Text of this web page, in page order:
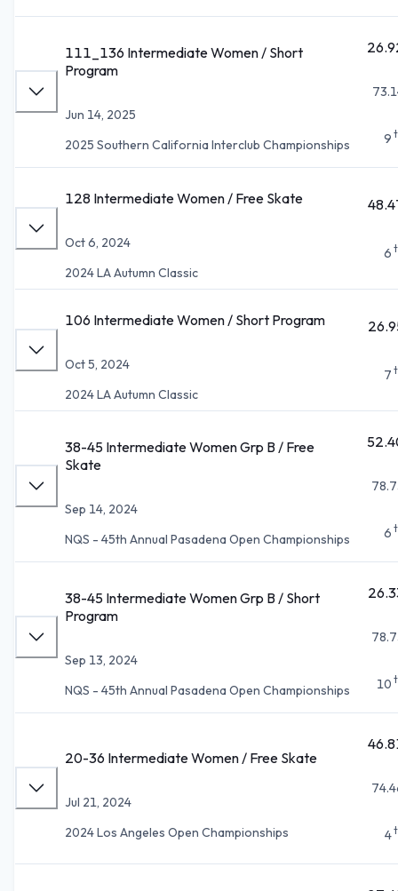
111_136 Intermediate Women / Short
Program
Jun 14, 2025
2025 Southern California Interclub Championships
9
128 Intermediate Women / Free Skate
Oct 6, 2024
2024 LA Autumn Classic
6
106 Intermediate Women / Short Program
Oct 5, 2024
2024 LA Autumn Classic
7
38-45 Intermediate Women Grp B / Free
Skate
Sep 14, 2024
NQS - 45th Annual Pasadena Open Championships
6
38-45 Intermediate Women Grp B / Short
Program
Sep 13, 2024
NQS - 45th Annual Pasadena Open Championships
10
20-36 Intermediate Women / Free Skate
Jul 21, 2024
2024 Los Angeles Open Championships
4